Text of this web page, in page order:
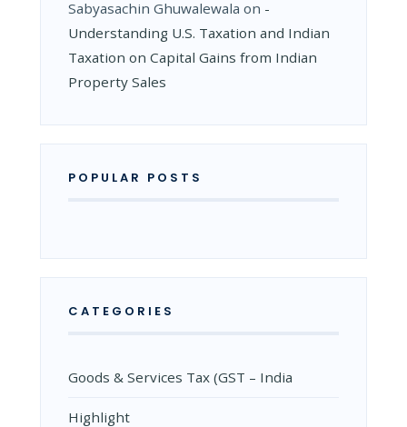
Sabyasachin Ghuwalewala on ­
Understanding U.S. Taxation and Indian
Taxation on Capital Gains from Indian
Property Sales
POPULAR POSTS
CATEGORIES
Goods & Services Tax (GST – India
Highlight